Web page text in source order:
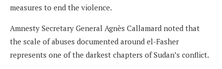
measures to end the violence.
Amnesty Secretary General Agnès Callamard noted that
the scale of abuses documented around el-Fasher
represents one of the darkest chapters of Sudan’s conflict.